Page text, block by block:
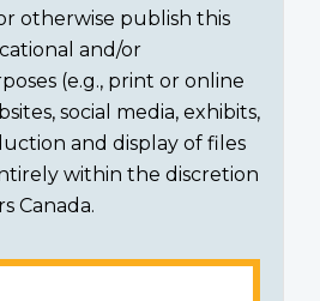
otherwise publish this
and/or
(e.g., print or online
social media, exhibits,
and display of files
within the discretion
Canada.